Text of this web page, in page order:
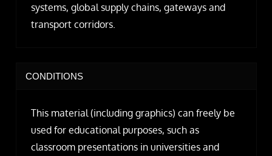
systems, global supply chains, gateways and
transport corridors.
CONDITIONS
This material (including graphics) can freely be
used for educational purposes, such as
classroom presentations in universities and